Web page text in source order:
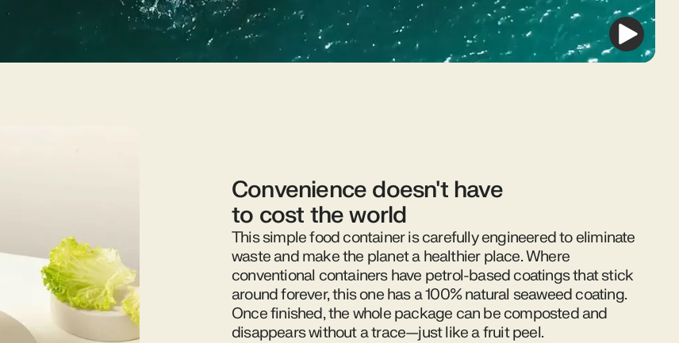
Convenience doesn't have
to cost the world
This simple food container is carefully engineered to eliminate
waste and make the planet a healthier place. Where
conventional containers have petrol-based coatings that stick
around forever, this one has a 100% natural seaweed coating.
Once finished, the whole package can be composted and
disappears without a trace—just like a fruit peel.